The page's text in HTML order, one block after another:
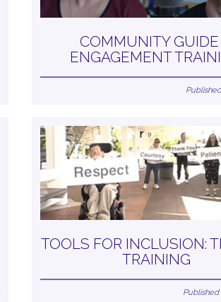
COMMUNITY GUIDE
ENGAGEMENT
TOOLS FOR INCLUSION:
TRAINING